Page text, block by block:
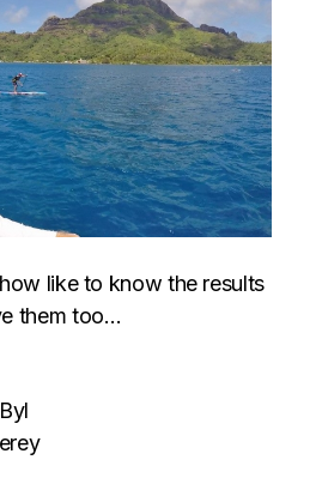
like to know the results
them too…